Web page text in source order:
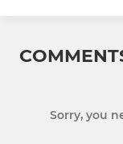
Sorry, you